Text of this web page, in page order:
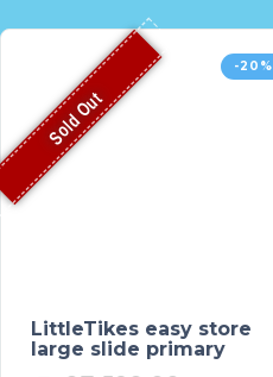
-20%
Sold Out
LittleTikes easy store
large slide primary